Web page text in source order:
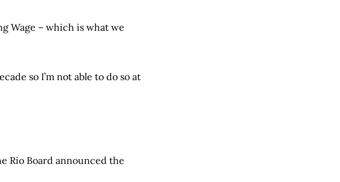
Wage – which is what we
so I’m not able to do so at
Rio Board announced the